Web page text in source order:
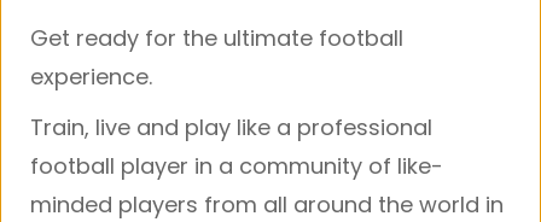
Get ready for the ultimate football
experience.
Train, live and play like a professional
football player in a community of like-
minded players from all around the world in